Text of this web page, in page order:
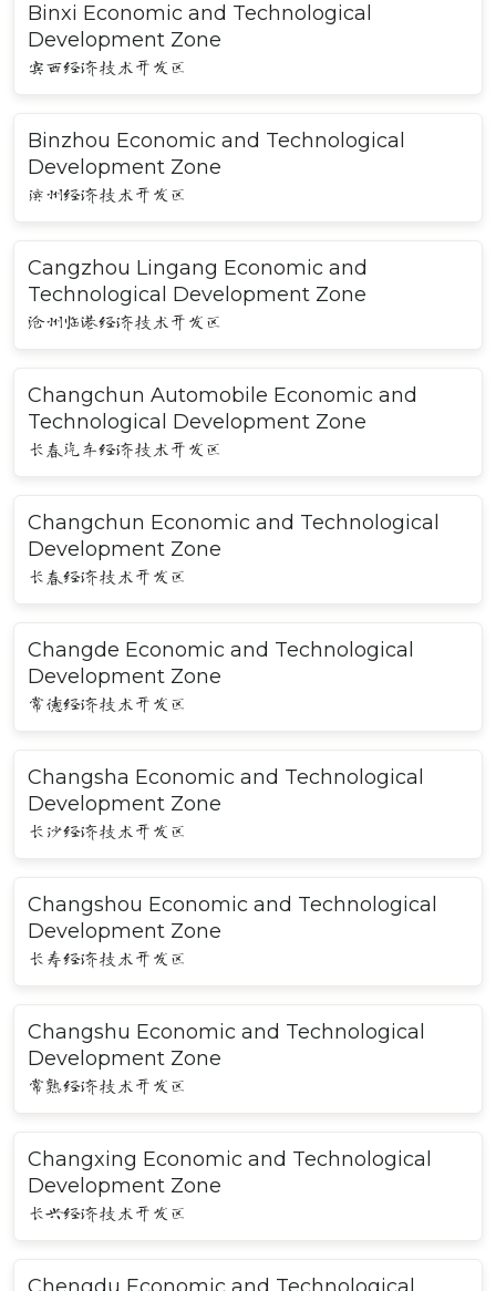
Binxi Economic and Technological
Development Zone
宾西经济技术开发区
Binzhou Economic and Technological
Development Zone
滨州经济技术开发区
Cangzhou Lingang Economic and
Technological Development Zone
沧州临港经济技术开发区
Changchun Automobile Economic and
Technological Development Zone
长春汽车经济技术开发区
Changchun Economic and Technological
Development Zone
长春经济技术开发区
Changde Economic and Technological
Development Zone
常德经济技术开发区
Changsha Economic and Technological
Development Zone
长沙经济技术开发区
Changshou Economic and Technological
Development Zone
长寿经济技术开发区
Changshu Economic and Technological
Development Zone
常熟经济技术开发区
Changxing Economic and Technological
Development Zone
长兴经济技术开发区